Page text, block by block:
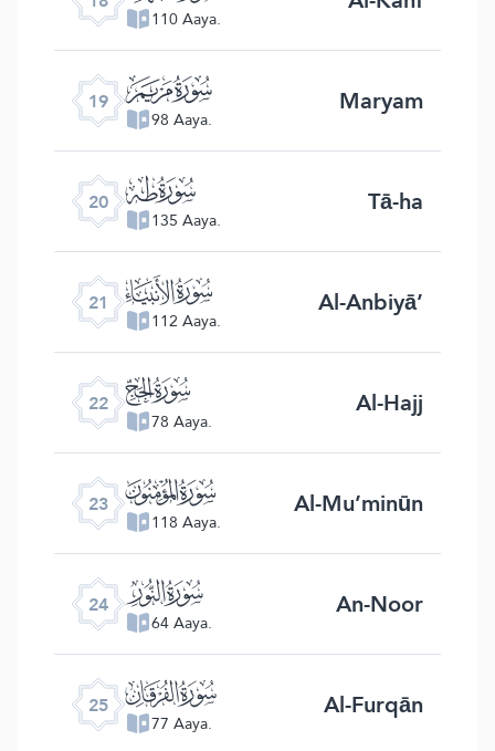
110 Aaya.
19 ﮟ
98 Aaya. Maryam
20 ﮠ
135 Aaya. Tā-ha
21 ﮡ
112 Aaya. Al-Anbiyā’
22 ﮢ
78 Aaya. Al-Hajj
23 ﮣ
118 Aaya. Al-Mu’minūn
24 ﮤ
64 Aaya. An-Noor
25 ﮥ
77 Aaya. Al-Furqān